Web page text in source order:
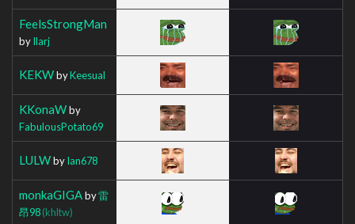
FeelsStrongMan
byIlarj
KEKWbyKeesual
KKonaWby
FabulousPotato69
LULWbyIan678
monkaGIGAby雷
昂98(khltw)